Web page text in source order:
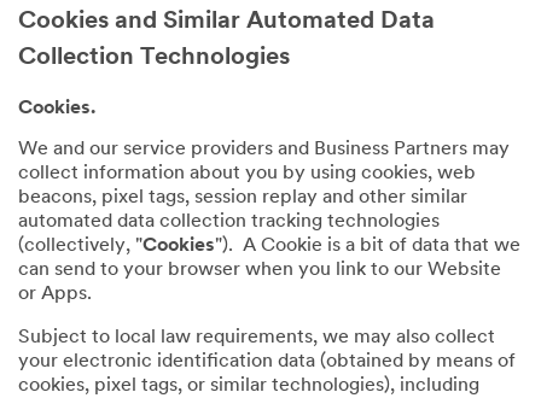
Cookies and Similar Automated Data
Collection Technologies
Cookies.
We and our service providers and Business Partners may
collect information about you by using cookies, web
beacons, pixel tags, session replay and other similar
automated data collection tracking technologies
(collectively, "Cookies"). A Cookie is a bit of data that we
can send to your browser when you link to our Website
or Apps.
Subject to local law requirements, we may also collect
your electronic identification data (obtained by means of
cookies, pixel tags, or similar technologies), including